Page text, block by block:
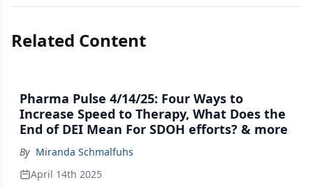
Related Content
Pharma Pulse 4/14/25: Four Ways to
Increase Speed to Therapy, What Does the
End of DEI Mean For SDOH efforts? & more
By Miranda Schmalfuhs
April 14th 2025